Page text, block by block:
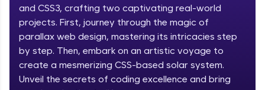
Welcome to HCL GUVI
Hey there! Welcome to HCL GUVI—Grab Your
Vernacular Imprint—where tech learning is easy,
fun, and curated specially for you. Incubated by
IIT Madras & IIM Ahmedabad in 2014 and now
and CSS3, crafting two captivating real-world
projects. First, journey through the magic of
parallax web design, mastering its intricacies step
by step. Then, embark on an artistic voyage to
create a mesmerizing CSS-based solar system.
Unveil the secrets of coding excellence and bring
HTML & CSS Projects for Beginners:
Build Real-World Web Development
Projects